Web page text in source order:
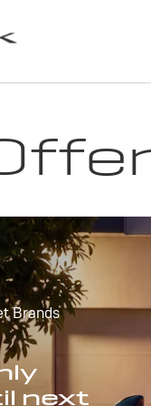
Brands
next